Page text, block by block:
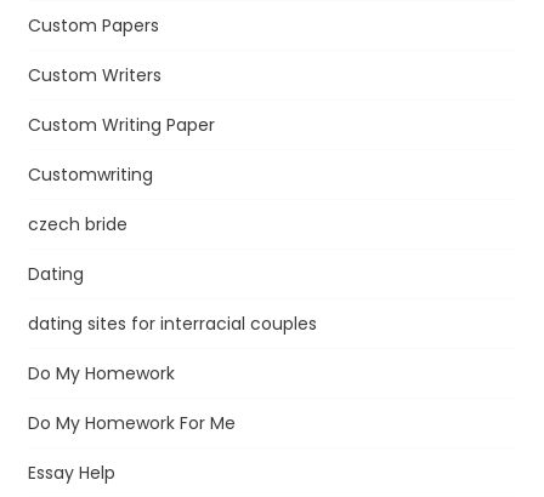
Custom Papers
Custom Writers
Custom Writing Paper
Customwriting
czech bride
Dating
dating sites for interracial couples
Do My Homework
Do My Homework For Me
Essay Help